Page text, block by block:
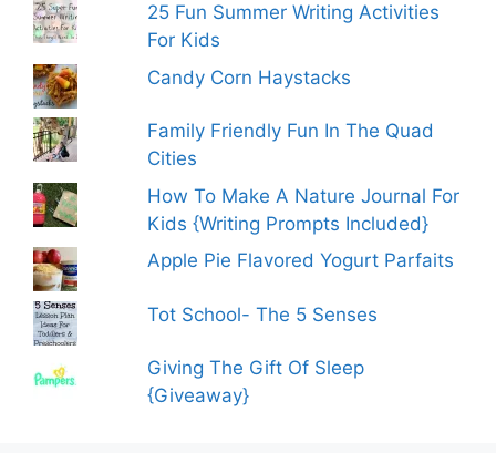
25 Fun Summer Writing Activities
For Kids
Candy Corn Haystacks
Family Friendly Fun In The Quad
Cities
How To Make A Nature Journal For
Kids {Writing Prompts Included}
Apple Pie Flavored Yogurt Parfaits
Tot School- The 5 Senses
Giving The Gift Of Sleep
{Giveaway}